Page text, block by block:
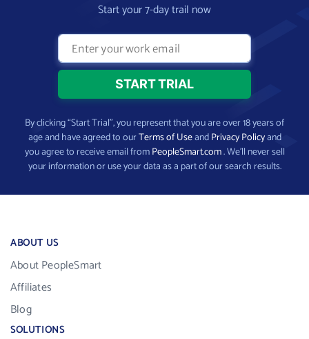
Start your 7-day trail now
By clicking “Start Trial”, you represent that you are over 18 years of
age and have agreed to ourTerms of UseandPrivacy Policyand
you agree to receive email fromPeopleSmart.com. We’ll never sell
your information or use your data as a part of our search results.
ABOUT US
About PeopleSmart
Affiliates
Blog
SOLUTIONS